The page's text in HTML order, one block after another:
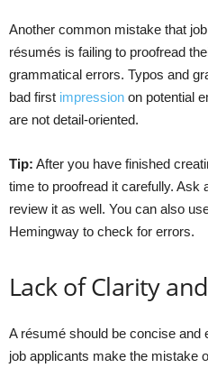
Another common mistake that
résumés is failing to proofread
grammatical errors. Typos and
bad first impression on potential
are not detail-oriented.
Tip: After you have finished
time to proofread it carefully. Ask
review it as well. You can also
Hemingway to check for errors.
Lack of Clarity
A résumé should be concise and
job applicants make the mistake